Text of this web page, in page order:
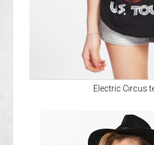
Electric Circus